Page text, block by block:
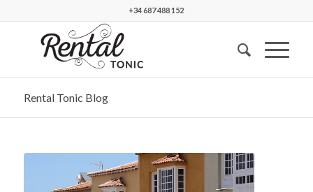
+34 687 488 152
Rental Tonic Blog